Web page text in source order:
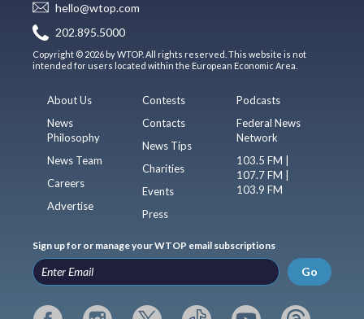
hello@wtop.com
202.895.5000
Copyright © 2026 by WTOP. All rights reserved. This website is not
intended for users located within the European Economic Area.
About Us
News
Philosophy
News Team
Careers
Advertise
Contests
Contacts
News Tips
Charities
Events
Press
Podcasts
Federal News
Network
103.5 FM |
107.7 FM |
103.9 FM
Sign up for or manage your WTOP email subscriptions
Go